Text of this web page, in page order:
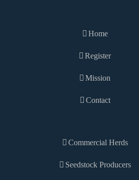
Home
Register
Mission
Contact
Commercial Herds
Seedstock Producers